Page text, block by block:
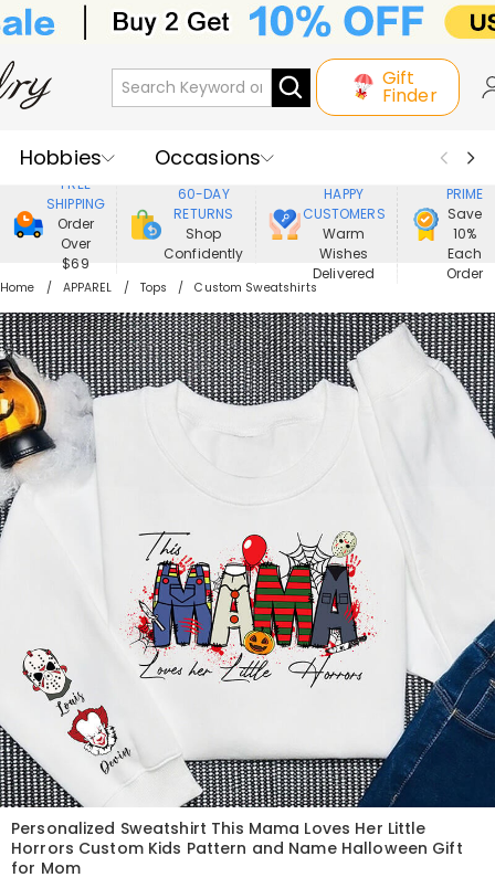
Gift
Finder
Hobbies
Occasions
Recipients
Best Seller
New In
Jewelry
Home&Living
Apparel
FREE
SHIPPING
Order
Over
$69
60-DAY
RETURNS
Shop
Confidently
HAPPY
CUSTOMERS
Warm
Wishes
Delivered
PRIME
Save
10%
Each
Order
Home APPAREL Tops Custom Sweatshirts
Personalized Sweatshirt This Mama Loves Her Little
Horrors Custom Kids Pattern and Name Halloween Gift
for Mom